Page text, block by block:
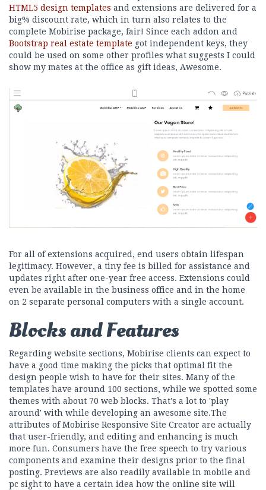
HTML5 design templates and extensions are delivered for a
big% discount rate, which in turn also relates to the
complete Mobirise package, fair! Since each addon and
Bootstrap real estate template got independent keys, they
could be used on some other profiles what suggests I could
show my mates at the office as gift ideas, Awesome.
For all of extensions acquired, end users obtain lifespan
legitimacy. However, a tiny fee is billed for assistance and
updates right after one-year free access. Extensions could
even be available in the business office and in the home
on 2 separate personal computers with a single account.
Blocks and Features
Regarding website sections, Mobirise clients can expect to
have a good time making the picks that optimal fit the
design people wish to have for their sites. Many of the
templates have around 100 sections, while we spotted some
themes with about 70 web blocks. That's a lot to 'play
around' with while developing an awesome site.The
attributes of Mobirise Responsive Site Creator are actually
that user-friendly, and editing and enhancing is much
more fun. Consumers have the free speech to try various
components and examine their designs prior to the final
posting. Previews are also readily available in mobile and
pc sight to have a certain idea how the online site will